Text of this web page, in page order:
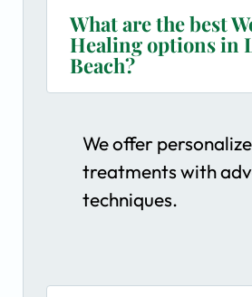
What are the best
Healing options in
Beach?
We offer
treatments with
techniques.